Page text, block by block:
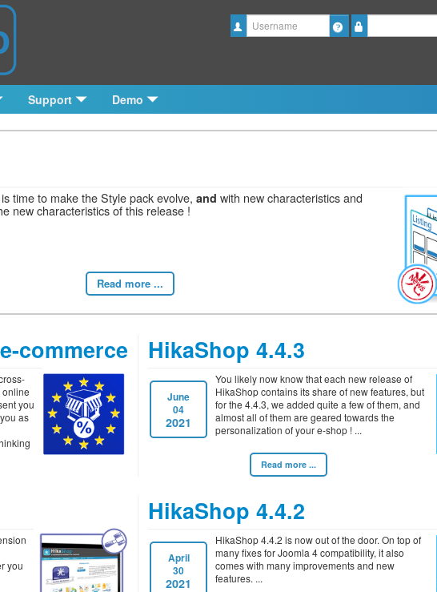
Username
Support Demo
time to make the Style pack evolve, and with new characteristics and
new characteristics of this release !
Read more ...
commerce
online
you
as
HikaShop 4.4.3
June
04
2021
You likely now know that each new release of
HikaShop contains its share of new features, but
for the 4.4.3, we added quite a few of them, and
almost all of them are geared towards the
personalization of your e-shop !
Read more ...
you
HikaShop 4.4.2
April
30
2021
HikaShop 4.4.2 is now out of the door. On top of
many fixes for Joomla 4 compatibility, it also
comes with many improvements and new
features.